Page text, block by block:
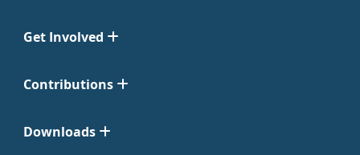
Get Involved
Contributions
Downloads